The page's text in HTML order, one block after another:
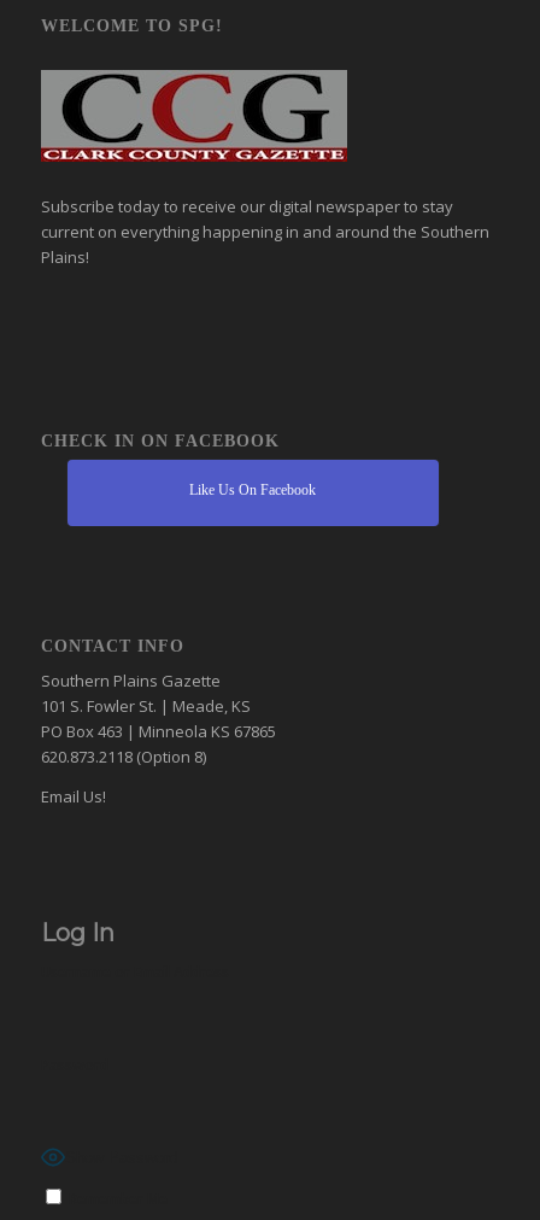
WELCOME TO SPG!
Subscribe today to receive our digital newspaper to stay
current on everything happening in and around the Southern
Plains!
CHECK IN ON FACEBOOK
Like Us On Facebook
CONTACT INFO
Southern Plains Gazette
101 S. Fowler St. | Meade, KS
PO Box 463 | Minneola KS 67865
620.873.2118 (Option 8)
Email Us!
Log In
Show Password